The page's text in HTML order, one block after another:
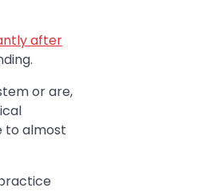
after
or are,
to almost